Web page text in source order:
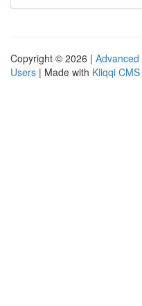
Copyright © 2026 | Advanced
Users | Made with Kliqqi CMS